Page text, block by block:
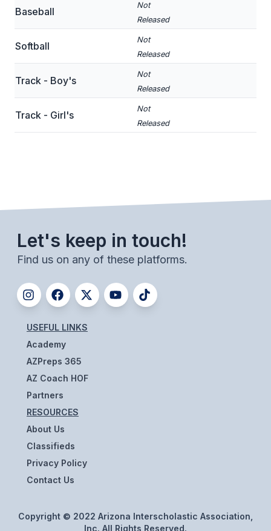
SOCCER
GOLF
SWIM & DIVE
UNIFIED
UNIFIED SPORTS
SPRING SPORTS
BASEBALL
SOFTBALL
GOLF
TENNIS
TRACK & FIELD
BOYS VOLLEYBALL
Baseball
Not
Released
Softball
Not
Released
Track - Boy's
Not
Released
Track - Girl's
Not
Released
Let's keep in touch!
Find us on any of these platforms.
USEFUL LINKS
Academy
AZPreps 365
AZ Coach HOF
Partners
RESOURCES
About Us
Classifieds
Privacy Policy
Contact Us
Copyright © 2022 Arizona Interscholastic Association,
Inc. All Rights Reserved.